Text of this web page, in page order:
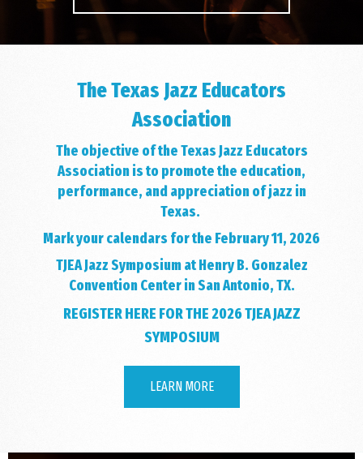
The Texas Jazz Educators
Association
The objective of the Texas Jazz Educators
Association is to promote the education,
performance, and appreciation of jazz in
Texas.
Mark your calendars for the February 11, 2026
TJEA Jazz Symposium at Henry B. Gonzalez
Convention Center in San Antonio, TX.
REGISTER HERE FOR THE 2026 TJEA JAZZ
SYMPOSIUM
LEARN MORE